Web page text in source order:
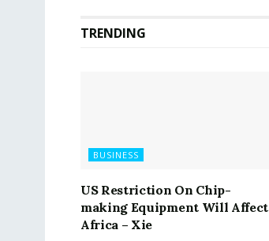
TRENDING
BUSINESS
US Restriction On Chip-
making Equipment Will Affect
Africa – Xie